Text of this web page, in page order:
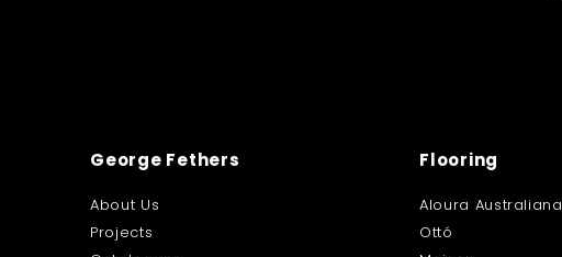
George Fethers
About Us
Projects
Flooring
Aloura Australiana
Ottó